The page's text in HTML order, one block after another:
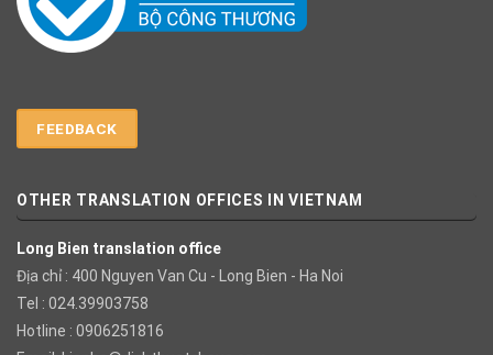
FEEDBACK
OTHER TRANSLATION OFFICES IN VIETNAM
Long Bien translation office
Địa chỉ : 400 Nguyen Van Cu - Long Bien - Ha Noi
Tel : 024.39903758
Hotline : 0906251816